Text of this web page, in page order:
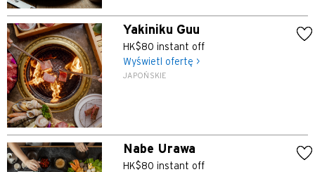
Yakiniku Guu
HK$80 instant off
Wyświetl ofertę >
JAPOŃSKIE
Nabe Urawa
HK$80 instant off